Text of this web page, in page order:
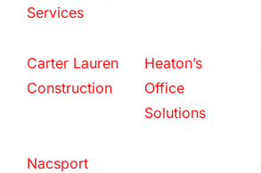
Services
Carter Lauren
Construction
Heaton’s
Office
Solutions
Nacsport